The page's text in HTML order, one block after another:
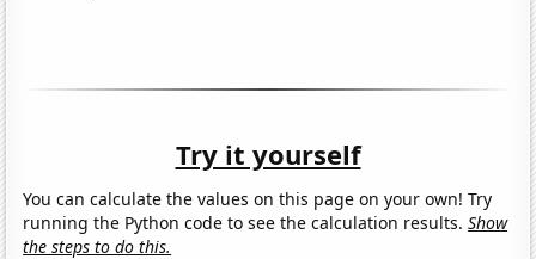
Try it yourself
You can calculate the values on this page on your own! Try
running the Python code to see the calculation results.Show
the steps to do this.